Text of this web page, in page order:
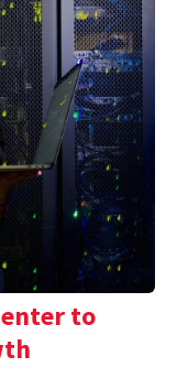
to